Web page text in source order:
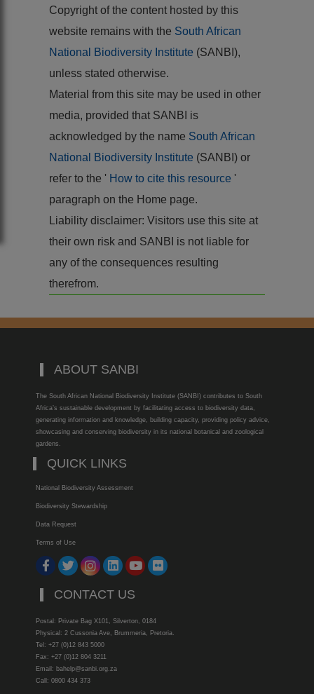
Copyright of the content hosted by this
website remains with the South African
National Biodiversity Institute (SANBI),
unless stated otherwise.
Material from this site may be used in other
media, provided that SANBI is
acknowledged by the name South African
National Biodiversity Institute (SANBI) or
refer to the ' How to cite this resource '
paragraph on the Home page.
Liability disclaimer: Visitors use this site at
their own risk and SANBI is not liable for
any of the consequences resulting
therefrom.
ABOUT SANBI
The South African National Biodiversity Institute (SANBI) contributes to South
Africa’s sustainable development by facilitating access to biodiversity data,
generating information and knowledge, building capacity, providing policy advice,
showcasing and conserving biodiversity in its national botanical and zoological
gardens.
QUICK LINKS
National Biodiversity Assessment
Biodiversity Stewardship
Data Request
Terms of Use
CONTACT US
Postal: Private Bag X101, Silverton, 0184
Physical: 2 Cussonia Ave, Brummeria, Pretoria.
Tel: +27 (0)12 843 5000
Fax: +27 (0)12 804 3211
Email: bahelp@sanbi.org.za
Call: 0800 434 373